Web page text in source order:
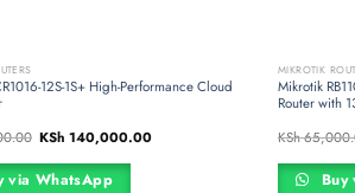
12S-1S+ High-Performance Cloud
Original
price
was:
KSh 160,000.00.
KSh 140,000.00Current
via WhatsApp
MIKROTIK
Mikrotik
Router with
KSh